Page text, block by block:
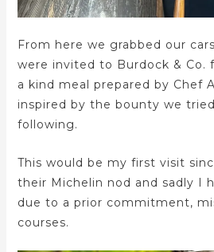
From here we grabbed our
were invited to Burdock & Co.
a kind meal prepared by Chef
inspired by the bounty we
following.
This would be my first visit
their Michelin nod and sadly I
due to a prior commitment,
courses.